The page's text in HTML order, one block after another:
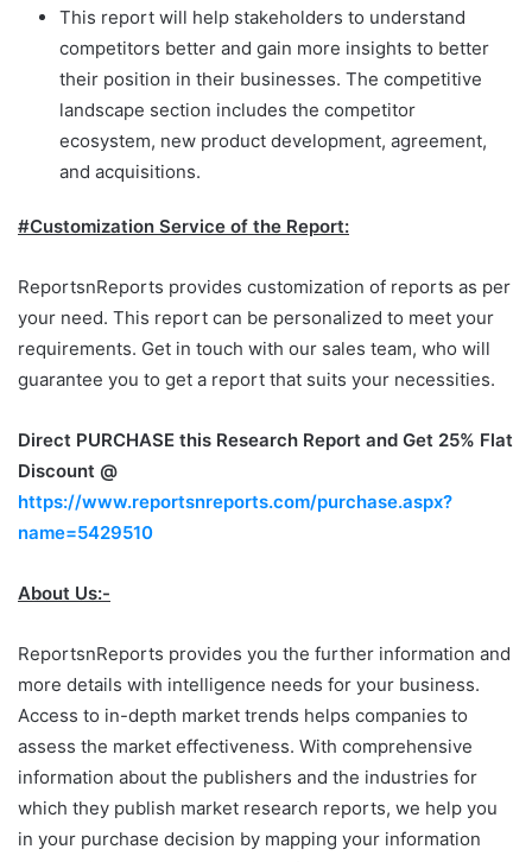
This report will help stakeholders to understand
competitors better and gain more insights to better
their position in their businesses. The competitive
landscape section includes the competitor
ecosystem, new product development, agreement,
and acquisitions.
#Customization Service of the Report:
ReportsnReports provides customization of reports as per
your need. This report can be personalized to meet your
requirements. Get in touch with our sales team, who will
guarantee you to get a report that suits your necessities.
Direct PURCHASE this Research Report and Get 25% Flat
Discount @
https://www.reportsnreports.com/purchase.aspx?
name=5429510
About Us:-
ReportsnReports provides you the further information and
more details with intelligence needs for your business.
Access to in-depth market trends helps companies to
assess the market effectiveness. With comprehensive
information about the publishers and the industries for
which they publish market research reports, we help you
in your purchase decision by mapping your information